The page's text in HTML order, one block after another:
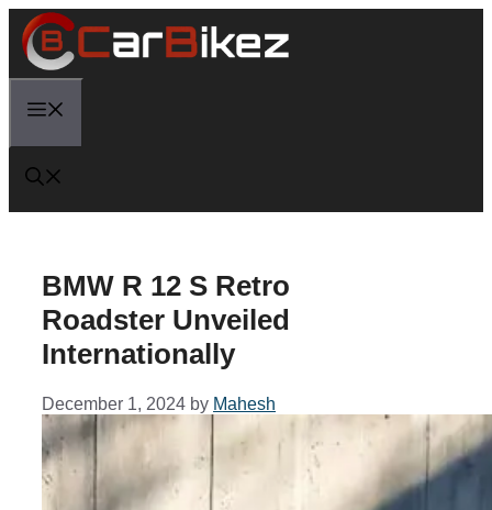
Skip
content
BMW R 12 S Retro
Roadster Unveiled
Internationally
December 1, 2024 by Mahesh